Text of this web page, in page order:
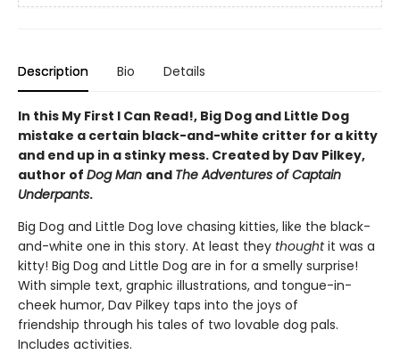
Description Bio Details
In this My First I Can Read!, Big Dog and Little Dog
mistake a certain black-and-white critter for a kitty
and end up in a stinky mess. Created by Dav Pilkey,
author of Dog Man and The Adventures of Captain
Underpants.
Big Dog and Little Dog love chasing kitties, like the black-
and-white one in this story. At least they thoughtit was a
kitty! Big Dog and Little Dog are in for a smelly surprise!
With simple text, graphic illustrations, and tongue-in-
cheek humor, Dav Pilkey taps into the joys of
friendship through his tales of two lovable dog pals.
Includes activities.